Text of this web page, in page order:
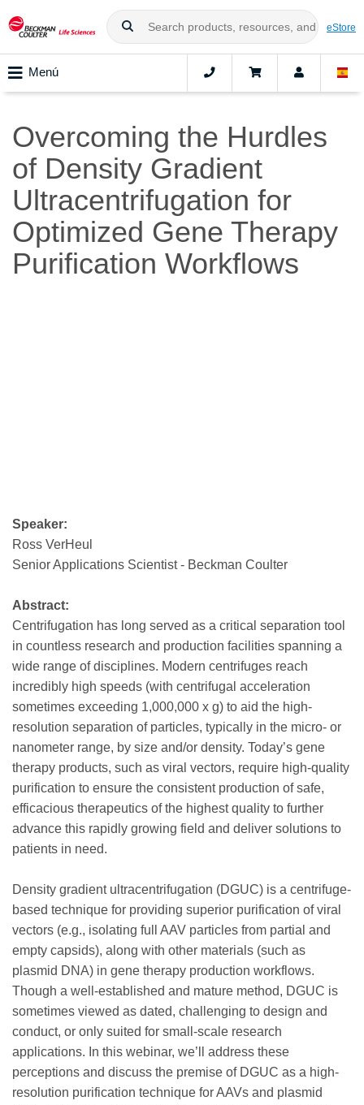
eStore
Menú
Overcoming the Hurdles
of Density Gradient
Ultracentrifugation for
Optimized Gene Therapy
Purification Workflows
Speaker:
Ross VerHeul
Senior Applications Scientist - Beckman Coulter
Abstract:
Centrifugation has long served as a critical separation tool
in countless research and production facilities spanning a
wide range of disciplines. Modern centrifuges reach
incredibly high speeds (with centrifugal acceleration
sometimes exceeding 1,000,000 x g) to aid the high-
resolution separation of particles, typically in the micro- or
nanometer range, by size and/or density. Today’s gene
therapy products, such as viral vectors, require high-quality
purification to ensure the consistent production of safe,
efficacious therapeutics of the highest quality to further
advance this rapidly growing field and deliver solutions to
patients in need.
Density gradient ultracentrifugation (DGUC) is a centrifuge-
based technique for providing superior purification of viral
vectors (e.g., isolating full AAV particles from partial and
empty capsids), along with other materials (such as
plasmid DNA) in gene therapy production workflows.
Though a well-established and mature method, DGUC is
sometimes viewed as dated, challenging to design and
conduct, or only suited for small-scale research
applications. In this webinar, we’ll address these
perceptions and discuss the premise of DGUC as a high-
resolution purification technique for AAVs and plasmid